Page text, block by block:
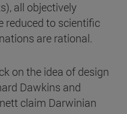
all objectively
reduced to scientific
are rational.
on the idea of design
Dawkins and
claim Darwinian